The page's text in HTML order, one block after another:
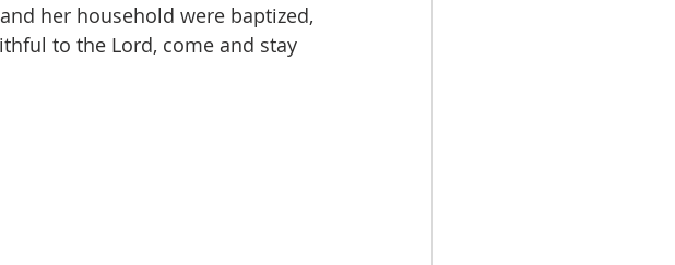
her household were baptized,
to the Lord, come and stay